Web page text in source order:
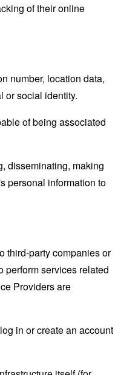
of their online
number, location data,
or social identity.
of being associated
disseminating, making
personal information to
third-party companies or
perform services related
Providers are
in or create an account